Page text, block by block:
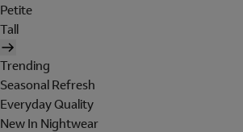
Petite
Tall
Trending
Seasonal Refresh
Everyday Quality
New In Nightwear